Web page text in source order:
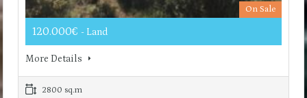
On Sale
120.000€ - Land
More Details
2800 sq.m